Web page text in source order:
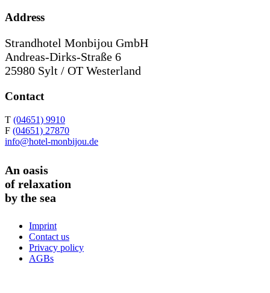
Address
Strandhotel Monbijou GmbH
Andreas-Dirks-Straße 6
25980 Sylt / OT Westerland
Contact
T (04651) 9910
F (04651) 27870
info@hotel-monbijou.de
An oasis
of relaxation
by the sea
Imprint
Contact us
Privacy policy
AGBs